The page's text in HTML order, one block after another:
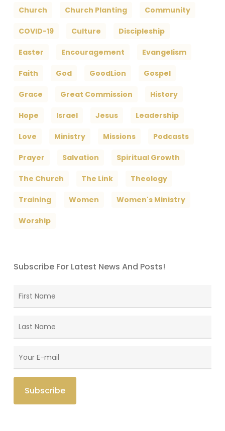
Church Church Planting Community
COVID-19 Culture Discipleship
Easter Encouragement Evangelism
Faith God GoodLion Gospel
Grace Great Commission History
Hope Israel Jesus Leadership
Love Ministry Missions Podcasts
Prayer Salvation Spiritual Growth
The Church The Link Theology
Training Women Women's Ministry
Worship
Subscribe For Latest News And Posts!